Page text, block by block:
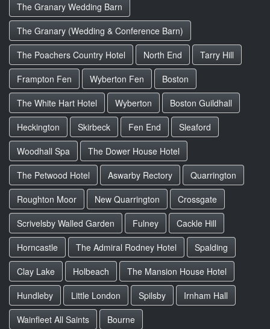
The Granary Wedding Barn
The Granary (Wedding & Conference Barn)
The Poachers Country Hotel
North End
Tarry Hill
Frampton Fen
Wyberton Fen
Boston
The White Hart Hotel
Wyberton
Boston Guildhall
Heckington
Skirbeck Fen End
Sleaford
Woodhall Spa
The Dower House Hotel
The Petwood Hotel
Aswarby Rectory
Quarrington
Roughton Moor
New Quarrington
Crossgate
Scrivelsby Walled Garden
Fulney
Cackle Hill
Horncastle
The Admiral Rodney Hotel
Spalding
Clay Lake
Holbeach
The Mansion House Hotel
Hundleby
Little London Spilsby
Irnham Hall
Wainfleet All Saints
Bourne